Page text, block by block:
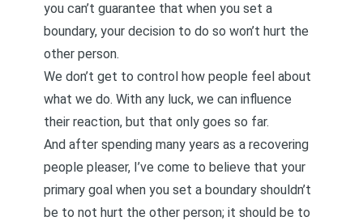
you can’t guarantee that when you set a
boundary, your decision to do so won’t hurt the
other person.
We don’t get to control how people feel about
what we do. With any luck, we can influence
their reaction, but that only goes so far.
And after spending many years as a recovering
people pleaser, I’ve come to believe that your
primary goal when you set a boundary shouldn’t
be to not hurt the other person; it should be to